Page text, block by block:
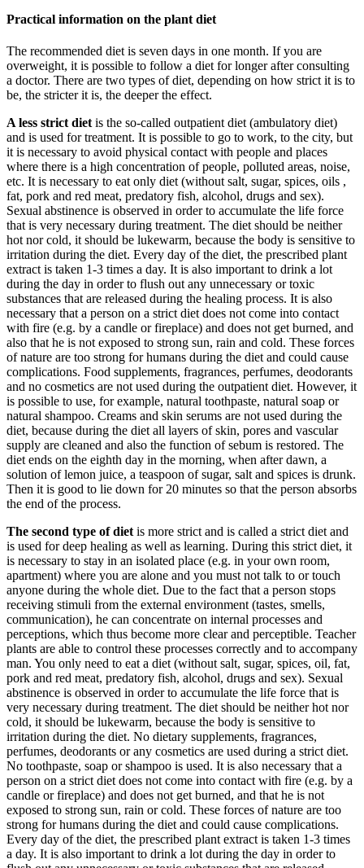
Practical information on the plant diet
The recommended diet is seven days in one month. If you are
overweight, it is possible to follow a diet for longer after consulting
a doctor. There are two types of diet, depending on how strict it is to
be, the stricter it is, the deeper the effect.
A less strict diet is the so-called outpatient diet (ambulatory diet)
and is used for treatment. It is possible to go to work, to the city, but
it is necessary to avoid physical contact with people and places
where there is a high concentration of people, polluted areas, noise,
etc. It is necessary to eat only diet (without salt, sugar, spices, oils ,
fat, pork and red meat, predatory fish, alcohol, drugs and sex).
Sexual abstinence is observed in order to accumulate the life force
that is very necessary during treatment. The diet should be neither
hot nor cold, it should be lukewarm, because the body is sensitive to
irritation during the diet. Every day of the diet, the prescribed plant
extract is taken 1-3 times a day. It is also important to drink a lot
during the day in order to flush out any unnecessary or toxic
substances that are released during the healing process. It is also
necessary that a person on a strict diet does not come into contact
with fire (e.g. by a candle or fireplace) and does not get burned, and
also that he is not exposed to strong sun, rain and cold. These forces
of nature are too strong for humans during the diet and could cause
complications. Food supplements, fragrances, perfumes, deodorants
and no cosmetics are not used during the outpatient diet. However, it
is possible to use, for example, natural toothpaste, natural soap or
natural shampoo. Creams and skin serums are not used during the
diet, because during the diet all layers of skin, pores and vascular
supply are cleaned and also the function of sebum is restored. The
diet ends on the eighth day in the morning, when after dawn, a
solution of lemon juice, a teaspoon of sugar, salt and spices is drunk.
Then it is good to lie down for 20 minutes so that the person absorbs
the end of the process.
The second type of diet is more strict and is called a strict diet and
is used for deep healing as well as learning. During this strict diet, it
is necessary to stay in an isolated place (e.g. in your own room,
apartment) where you are alone and you must not talk to or touch
anyone during the whole diet. Due to the fact that a person stops
receiving stimuli from the external environment (tastes, smells,
communication), he can concentrate on internal processes and
perceptions, which thus become more clear and perceptible. Teacher
plants are able to control these processes correctly and to accompany
man. You only need to eat a diet (without salt, sugar, spices, oil, fat,
pork and red meat, predatory fish, alcohol, drugs and sex). Sexual
abstinence is observed in order to accumulate the life force that is
very necessary during treatment. The diet should be neither hot nor
cold, it should be lukewarm, because the body is sensitive to
irritation during the diet. No dietary supplements, fragrances,
perfumes, deodorants or any cosmetics are used during a strict diet.
No toothpaste, soap or shampoo is used. It is also necessary that a
person on a strict diet does not come into contact with fire (e.g. by a
candle or fireplace) and does not get burned, and that he is not
exposed to strong sun, rain or cold. These forces of nature are too
strong for humans during the diet and could cause complications.
Every day of the diet, the prescribed plant extract is taken 1-3 times
a day. It is also important to drink a lot during the day in order to